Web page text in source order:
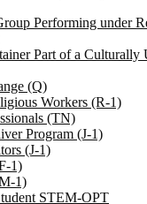
Performing under
Part of a Culturally
(Q)
Workers (R-1)
(TN)
Program (J-1)
(J-1)
1)
1)
STEM-OPT